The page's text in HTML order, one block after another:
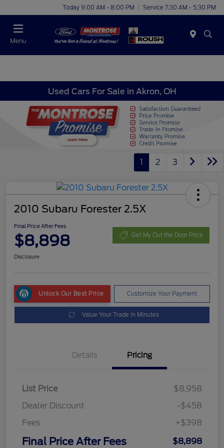
Today 9:00 AM - 8:00 PM Service 7:30 AM - 5:30 PM
Menu
Used Cars For Sale in Akron, OH
1 2 3
2010 Subaru Forester 2.5X
Final Price After Fees
$8,898 Get My Out the Door Price
Disclosure
Unlock Our Best Price Customize Your Payment
Value Your Trade in Minutes
Details Pricing
List Price
$8,958
Dealer Discount
-$458
Fees
+$398
Final Price After Fees $8,898